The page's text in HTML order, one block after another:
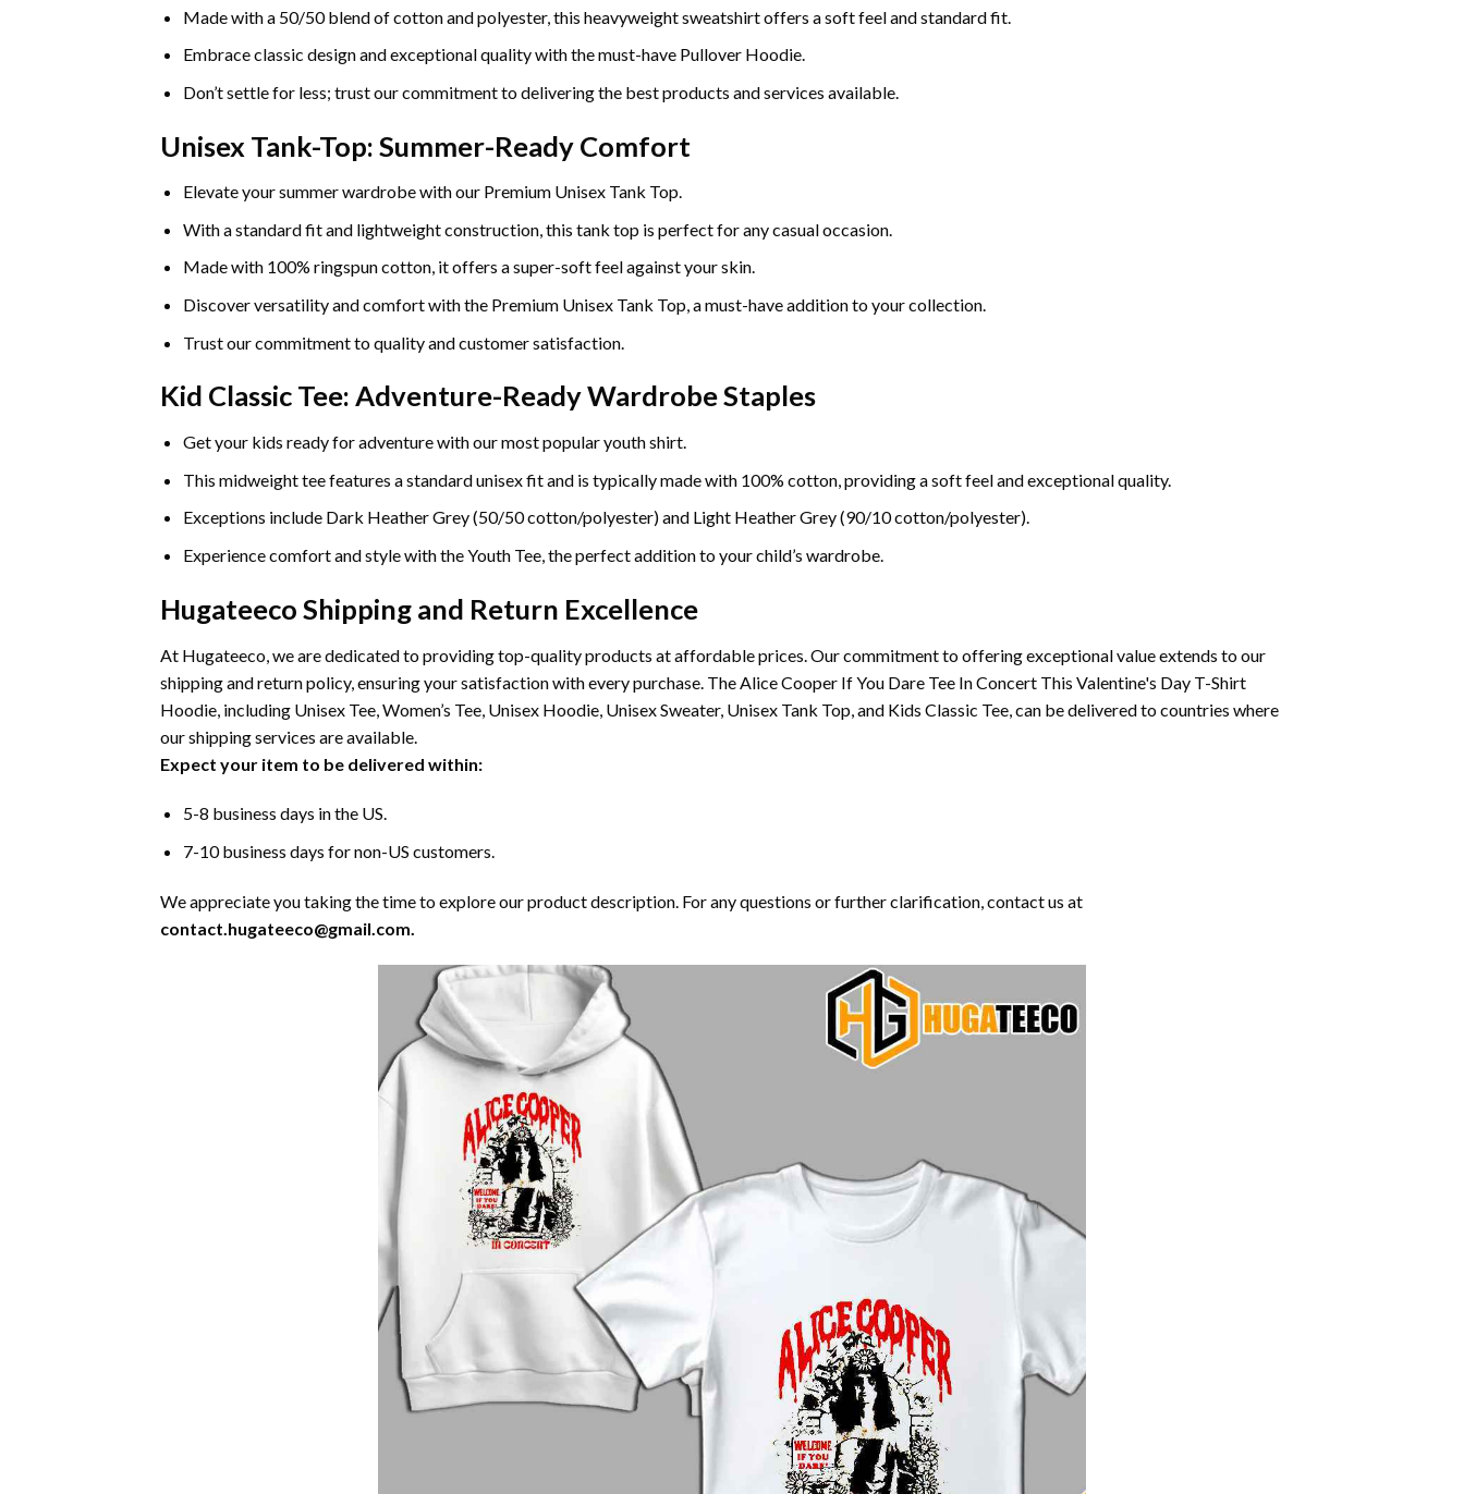
Made with a 50/50 blend of cotton and polyester, this heavyweight sweatshirt offers a soft feel and standard fit.
Embrace classic design and exceptional quality with the must-have Pullover Hoodie.
Don’t settle for less; trust our commitment to delivering the best products and services available.
Unisex Tank-Top: Summer-Ready Comfort
Elevate your summer wardrobe with our Premium Unisex Tank Top.
With a standard fit and lightweight construction, this tank top is perfect for any casual occasion.
Made with 100% ringspun cotton, it offers a super-soft feel against your skin.
Discover versatility and comfort with the Premium Unisex Tank Top, a must-have addition to your collection.
Trust our commitment to quality and customer satisfaction.
Kid Classic Tee: Adventure-Ready Wardrobe Staples
Get your kids ready for adventure with our most popular youth shirt.
This midweight tee features a standard unisex fit and is typically made with 100% cotton, providing a soft feel and exceptional quality.
Exceptions include Dark Heather Grey (50/50 cotton/polyester) and Light Heather Grey (90/10 cotton/polyester).
Experience comfort and style with the Youth Tee, the perfect addition to your child’s wardrobe.
Hugateeco Shipping and Return Excellence
At Hugateeco, we are dedicated to providing top-quality products at affordable prices. Our commitment to offering exceptional value extends to our
shipping and return policy, ensuring your satisfaction with every purchase. The Alice Cooper If You Dare Tee In Concert This Valentine's Day T-Shirt
Hoodie, including Unisex Tee, Women’s Tee, Unisex Hoodie, Unisex Sweater, Unisex Tank Top, and Kids Classic Tee, can be delivered to countries where
our shipping services are available.
Expect your item to be delivered within:
5-8 business days in the US.
7-10 business days for non-US customers.
We appreciate you taking the time to explore our product description. For any questions or further clarification, contact us at
contact.hugateeco@gmail.com.